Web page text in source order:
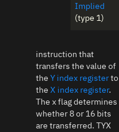
Implied
(type 1)
instruction that
transfers the value of
the Y index registerto
the X index register.
The x flag determines
whether 8 or 16 bits
are transferred. TYX